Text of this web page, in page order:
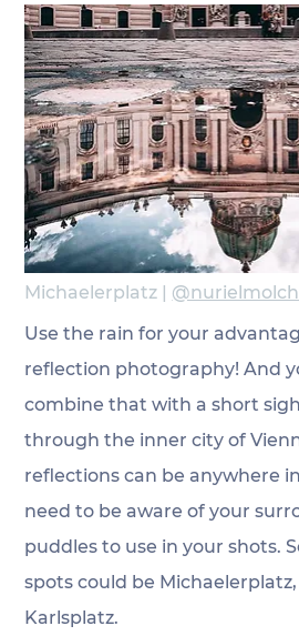
Michaelerplatz |
Use the rain for your
reflection photography! And
combine that with a short
through the inner city of
reflections can be anywhere
need to be aware of your
puddles to use in your shots.
spots could be
Karlsplatz.